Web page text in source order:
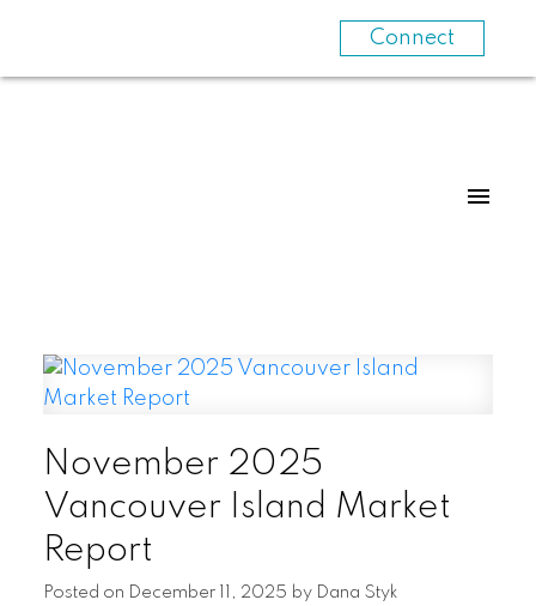
Connect
November 2025
Vancouver Island Market
Report
Posted on December 11, 2025 by Dana Styk